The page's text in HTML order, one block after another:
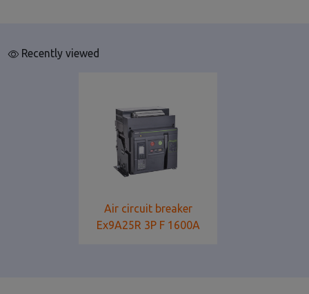
Recently viewed
Air circuit breaker
Ex9A25R 3P F 1600A